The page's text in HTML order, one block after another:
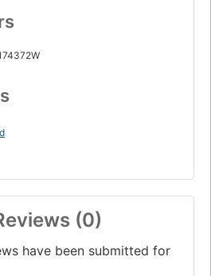
(0)
have been submitted for